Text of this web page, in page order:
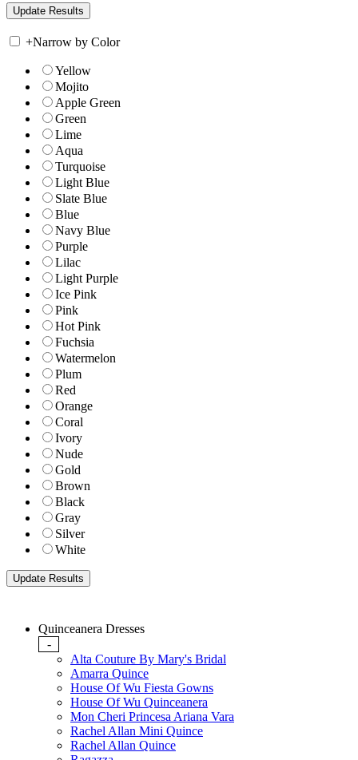
+Narrow by Color
Yellow
Mojito
Apple Green
Green
Lime
Aqua
Turquoise
Light Blue
Slate Blue
Blue
Navy Blue
Purple
Lilac
Light Purple
Ice Pink
Pink
Hot Pink
Fuchsia
Watermelon
Plum
Red
Orange
Coral
Ivory
Nude
Gold
Brown
Black
Gray
Silver
White
Quinceanera Dresses
-
Alta Couture By Mary's Bridal
Amarra Quince
House Of Wu Fiesta Gowns
House Of Wu Quinceanera
Mon Cheri Princesa Ariana Vara
Rachel Allan Mini Quince
Rachel Allan Quince